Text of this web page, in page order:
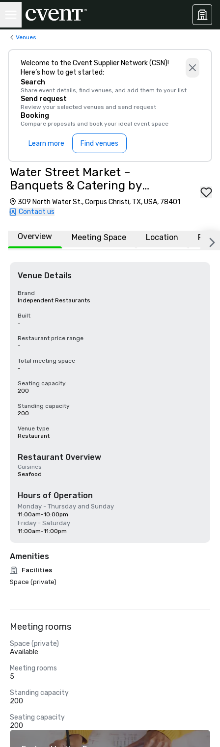
Venues
Welcome to the Cvent Supplier Network (CSN)!
Here’s how to get started:
Search
Share event details, find venues, and add them to your list
Send request
Review your selected venues and send request
Booking
Compare proposals and book your ideal event space
Learn more Find venues
Water Street Market –
Banquets & Catering by
Waterstreet
309 North Water St., Corpus Christi, TX, USA, 78401
Contact us
Overview Meeting Space Location FAQs
Venue Details
Brand
Independent Restaurants
Built
-
Restaurant price range
-
Total meeting space
-
Seating capacity
200
Standing capacity
200
Venue type
Restaurant
Restaurant Overview
Cuisines
Seafood
Hours of Operation
Monday - Thursday and Sunday
11:00am-10:00pm
Friday - Saturday
11:00am-11:00pm
Amenities
Facilities
Space (private)
Meeting rooms
Space (private)
Available
Meeting rooms
5
Standing capacity
200
Seating capacity
200